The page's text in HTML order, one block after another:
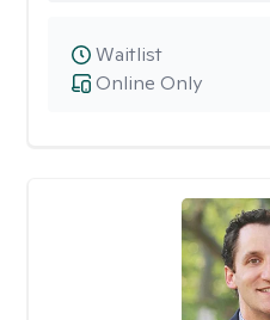
Online Only
Waitlist